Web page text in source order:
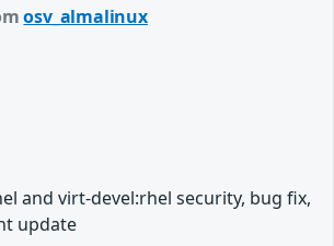
osv_almalinux
and virt-devel:rhel security, bug fix,
update